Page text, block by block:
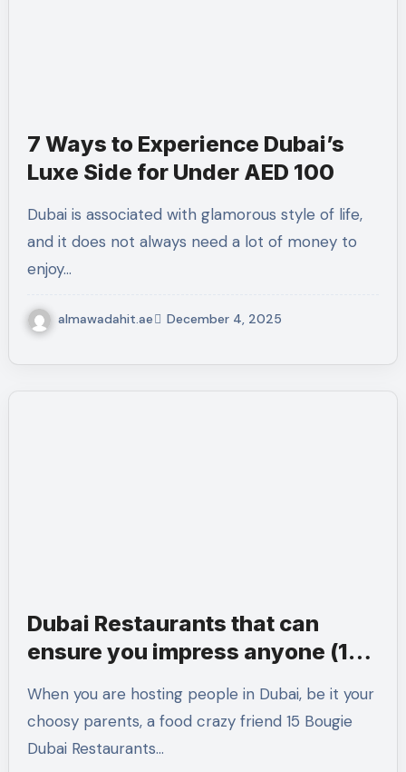
7 Ways to Experience Dubai’s
Luxe Side for Under AED 100
Dubai is associated with glamorous style of life,
and it does not always need a lot of money to
enjoy…
almawadahit.ae December 4, 2025
Dubai Restaurants that can
ensure you impress anyone (15
When you are hosting people in Dubai, be it your
choosy parents, a food crazy friend 15 Bougie
Dubai Restaurants…